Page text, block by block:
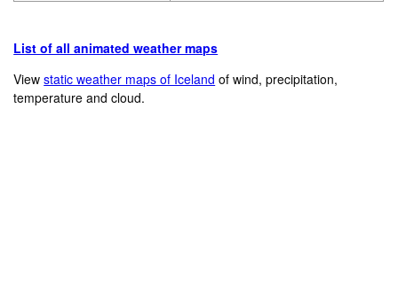
List of all animated weather maps
Viewstatic weather maps of Iceland of wind, precipitation,
temperature and cloud.